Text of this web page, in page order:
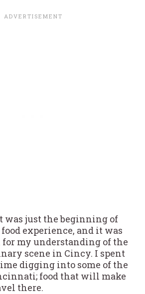
was just the beginning of
experience, and it was
my understanding of the
scene in Cincy. I spent
digging into some of the
food that will make
there.